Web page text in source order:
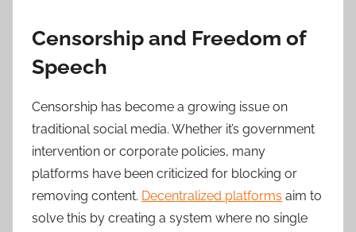
Censorship and Freedom of
Speech
Censorship has become a growing issue on
traditional social media. Whether it’s government
intervention or corporate policies, many
platforms have been criticized for blocking or
removing content. Decentralized platforms aim to
solve this by creating a system where no single